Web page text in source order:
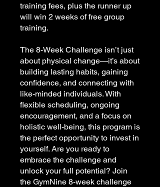
training fees, plus the runner up
will win 2 weeks of free group
training.
The 8-Week Challenge isn’t just
about physical change—it’s about
building lasting habits, gaining
confidence, and connecting with
like-minded individuals. With
flexible scheduling, ongoing
encouragement, and a focus on
holistic well-being, this program is
the perfect opportunity to invest in
yourself. Are you ready to
embrace the challenge and
unlock your full potential? Join
the GymNine 8-week challenge